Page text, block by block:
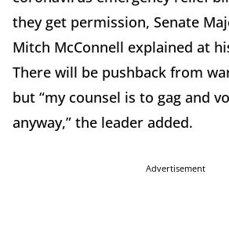
they get permission, Senate
Mitch McConnell explained at
There will be pushback from
but “my counsel is to gag and
anyway,” the leader added.
Advertisement